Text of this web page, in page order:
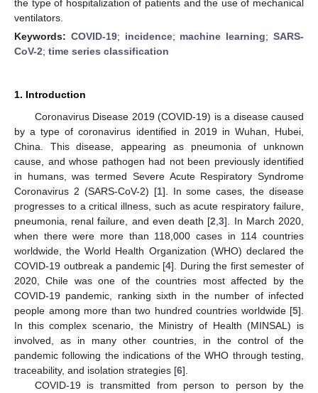
the type of hospitalization of patients and the use of mechanical
ventilators.
Keywords: COVID-19; incidence; machine learning;SARS-
CoV-2; time series classification
1. Introduction
Coronavirus Disease 2019 (COVID-19) is a disease caused
by a type of coronavirus identified in 2019 in Wuhan, Hubei,
China. This disease, appearing as pneumonia of unknown
cause, and whose pathogen had not been previously identified
in humans, was termed Severe Acute Respiratory Syndrome
Coronavirus 2 (SARS-CoV-2) [1]. In some cases, the disease
progresses to a critical illness, such as acute respiratory failure,
pneumonia, renal failure, and even death [2 ,3]. In March 2020,
when there were more than 118,000 cases in 114 countries
worldwide, the World Health Organization (WHO) declared the
COVID-19 outbreak a pandemic [4]. During the first semester of
2020, Chile was one of the countries most affected by the
COVID-19 pandemic, ranking sixth in the number of infected
people among more than two hundred countries worldwide [5].
In this complex scenario, the Ministry of Health (MINSAL) is
involved, as in many other countries, in the control of the
pandemic following the indications of the WHO through testing,
traceability, and isolation strategies [6].
COVID-19 is transmitted from person to person by the